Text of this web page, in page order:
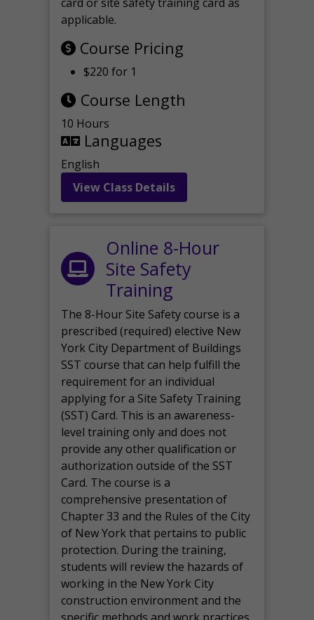
applicable.
Course Pricing
$220 for 1
Course Length
10 Hours
Languages
English
View Class Details
Online 8-Hour
Site Safety
Training
The 8-Hour Site Safety course is a
prescribed (required) elective New
York City Department of Buildings
SST course that can help fulfill the
requirement for an individual
applying for a Site Safety Training
(SST) Card. This is an awareness-
level training only and does not
provide any other qualification or
authorization outside of the SST
Card. The course is a
comprehensive presentation of
Chapter 33 and the Rules of the City
of New York that pertains to public
protection. During the training,
students will review the hazards of
working in the New York City
construction environment and the